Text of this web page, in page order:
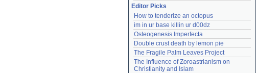
Editor Picks
How to tenderize an octopus
im in ur base killin ur d00dz
Osteogenesis Imperfecta
Double crust death by lemon pie
The Fragile Palm Leaves Project
The Influence of Zoroastrianism on
Christianity and Islam